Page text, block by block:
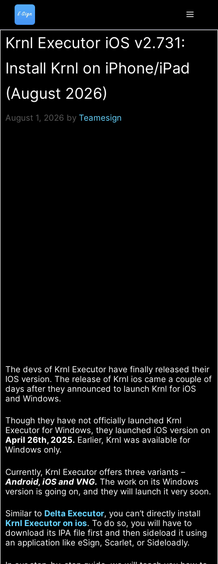
Skip
content
Menu
Krnl Executor iOS v2.731:
Install Krnl on iPhone/iPad
(August 2026)
August 1, 2026 by Teamesign
The devs of Krnl Executor have finally released their
IOS version. The release of Krnl ios came a couple of
days after they announced to launch Krnl for iOS
and Windows.
Though they have not officially launched Krnl
Executor for Windows, they launched iOS version on
April 26th, 2025. Earlier, Krnl was available for
Windows only.
Currently, Krnl Executor offers three variants –
Android, iOS and VNG. The work on its Windows
version is going on, and they will launch it very soon.
Similar to Delta Executor, you can’t directly install
Krnl Executor on ios. To do so, you will have to
download its IPA file first and then sideload it using
an application like eSign, Scarlet, or Sideloadly.